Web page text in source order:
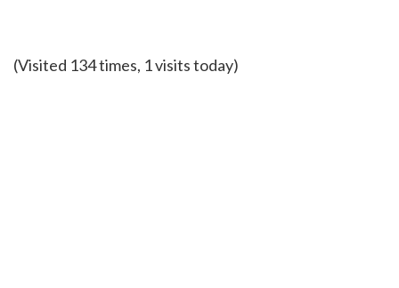
(Visited 134 times, 1 visits today)